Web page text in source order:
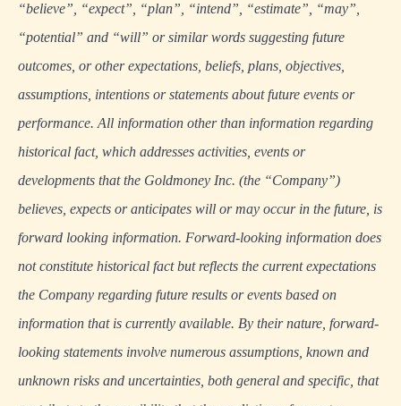
“believe”, “expect”, “plan”, “intend”, “estimate”, “may”,
“potential” and “will” or similar words suggesting future
outcomes, or other expectations, beliefs, plans, objectives,
assumptions, intentions or statements about future events or
performance. All information other than information regarding
historical fact, which addresses activities, events or
developments that the Goldmoney Inc. (the “Company”)
believes, expects or anticipates will or may occur in the future, is
forward looking information. Forward-looking information does
not constitute historical fact but reflects the current expectations
the Company regarding future results or events based on
information that is currently available. By their nature, forward-
looking statements involve numerous assumptions, known and
unknown risks and uncertainties, both general and specific, that